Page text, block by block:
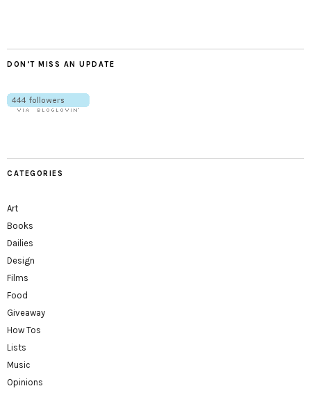
DON’T MISS AN UPDATE
CATEGORIES
Art
Books
Dailies
Design
Films
Food
Giveaway
How Tos
Lists
Music
Opinions